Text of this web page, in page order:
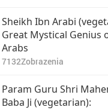
Sheikh Ibn Arabi
Great Mystical Genius
Arabs
7132Zobrazenia
Param Guru Shri
Baba Ji (vegetarian):